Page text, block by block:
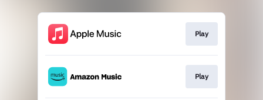
Play
Play